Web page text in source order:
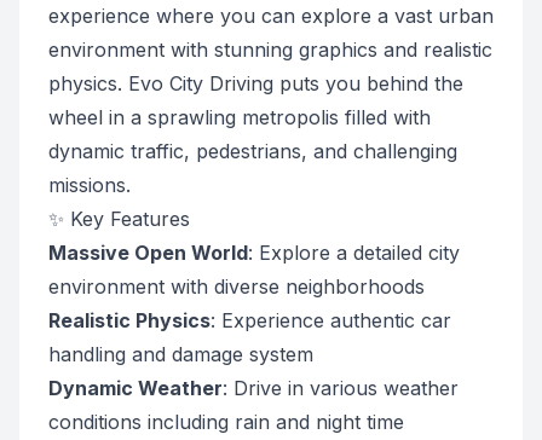
experience where you can explore a vast urban
environment with stunning graphics and realistic
physics. Evo City Driving puts you behind the
wheel in a sprawling metropolis filled with
dynamic traffic, pedestrians, and challenging
missions.
✨ Key Features
Massive Open World: Explore a detailed city
environment with diverse neighborhoods
Realistic Physics: Experience authentic car
handling and damage system
Dynamic Weather: Drive in various weather
conditions including rain and night time